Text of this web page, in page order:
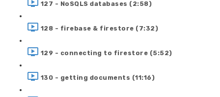
127 - NoSQLS databases (2:58)
128 - firebase & firestore (7:32)
129 - connecting to firestore (5:52)
130 - getting documents (11:16)